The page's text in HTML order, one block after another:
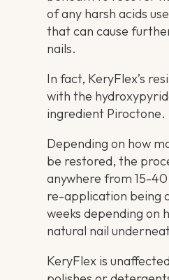
of any harsh acids
that can cause
nails.
In fact, KeryFlex’s
with the
ingredient Piroctone.
Depending on how
be restored, the
anywhere from 15-
re-application being
weeks depending on
natural nail
KeryFlex is